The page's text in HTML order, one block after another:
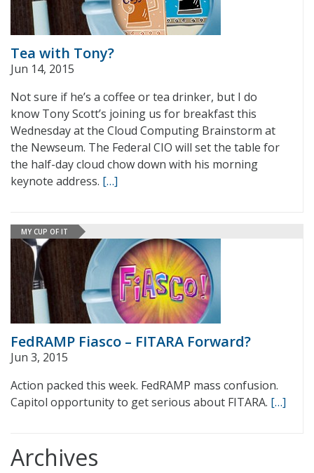
Tea with Tony?
Jun 14, 2015
Not sure if he’s a coffee or tea drinker, but I do
know Tony Scott’s joining us for breakfast this
Wednesday at the Cloud Computing Brainstorm at
the Newseum. The Federal CIO will set the table for
the half-day cloud chow down with his morning
keynote address. […]
MY CUP OF IT
FedRAMP Fiasco – FITARA Forward?
Jun 3, 2015
Action packed this week. FedRAMP mass confusion.
Capitol opportunity to get serious about FITARA. […]
Archives